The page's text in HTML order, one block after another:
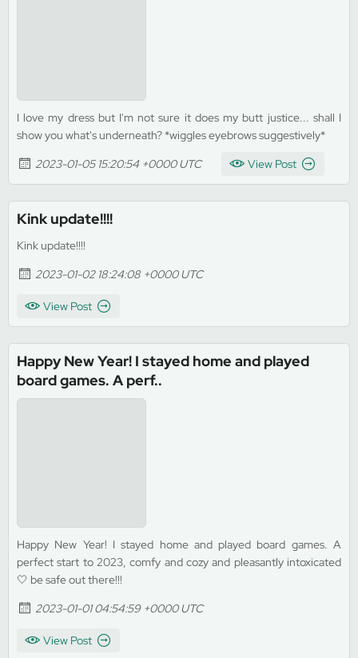
I love my dress but I'm not sure it does my butt justice... shall I
show you what's underneath? *wiggles eyebrows suggestively*
2023-01-05 15:20:54 +0000 UTC
View Post
Kink update!!!!
Kink update!!!!
2023-01-02 18:24:08 +0000 UTC
View Post
Happy New Year! I stayed home and played
board games. A perf..
Happy New Year! I stayed home and played board games. A
perfect start to 2023, comfy and cozy and pleasantly intoxicated
🤍 be safe out there!!!
2023-01-01 04:54:59 +0000 UTC
View Post